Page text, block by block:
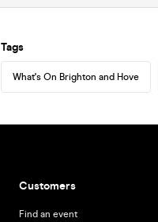
Tags
What's On Brighton and Hove
Customers
Find an event